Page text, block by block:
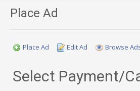
Place Ad
Place Ad Edit Ad Browse
Select Payment/